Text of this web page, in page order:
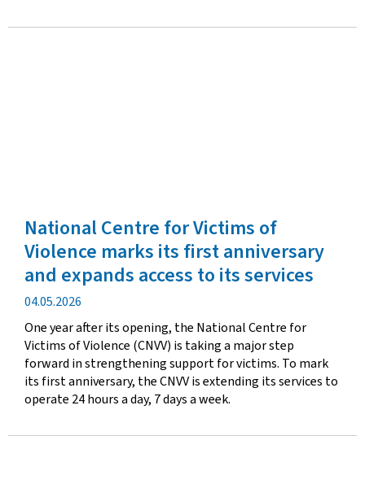
National Centre for Victims of
Violence marks its first anniversary
and expands access to its services
Publication
date
04.05.2026
One year after its opening, the National Centre for
Victims of Violence (CNVV) is taking a major step
forward in strengthening support for victims. To mark
its first anniversary, the CNVV is extending its services to
operate 24 hours a day, 7 days a week.